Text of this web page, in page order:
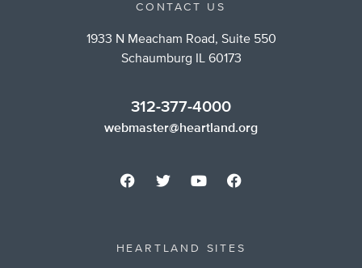
CONTACT US
1933 N Meacham Road, Suite 550
Schaumburg IL 60173
312-377-4000
webmaster@heartland.org
HEARTLAND SITES